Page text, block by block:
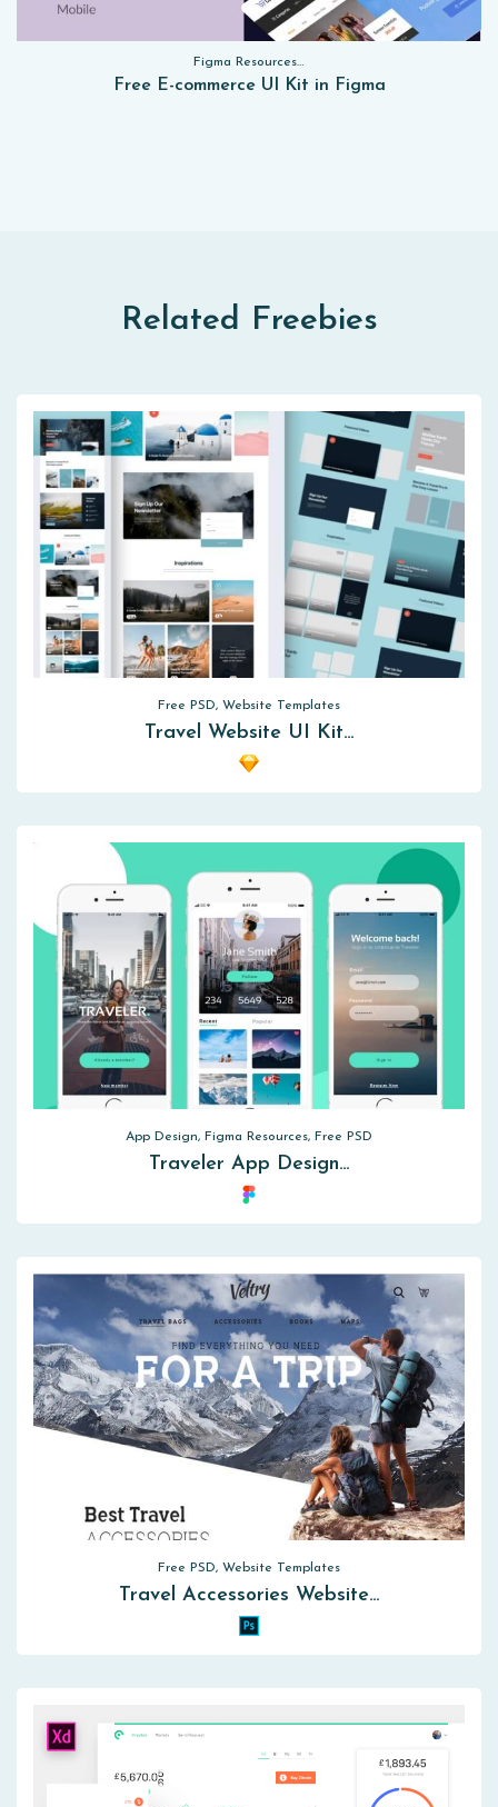
Figma Resources, Sketch App Resources, Website Templates, Sketch App Resources, UI Kits, Free PSD, Mockups, Figma Resources, UI Kits
Free E-commerce UI Kit in Figma
Related Freebies
Free PSD, Website Templates
Travel Website UI Kit…
App Design, Figma Resources, Free PSD
Traveler App Design…
Free PSD, Website Templates
Travel Accessories Website…